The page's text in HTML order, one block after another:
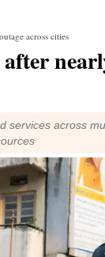
across cities
services across